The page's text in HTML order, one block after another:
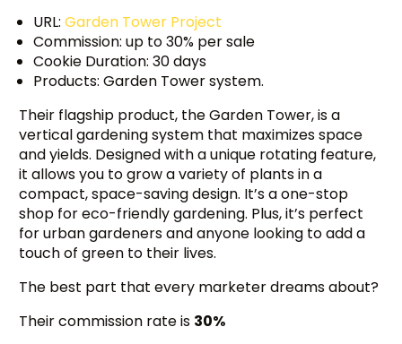
URL:Garden Tower Project
Commission: up to 30% per sale
Cookie Duration: 30 days
Products: Garden Tower system.
Their flagship product, the Garden Tower, is a
vertical gardening system that maximizes space
and yields. Designed with a unique rotating feature,
it allows you to grow a variety of plants in a
compact, space-saving design. It’s a one-stop
shop for eco-friendly gardening. Plus, it’s perfect
for urban gardeners and anyone looking to add a
touch of green to their lives.
The best part that every marketer dreams about?
Their commission rate is 30%